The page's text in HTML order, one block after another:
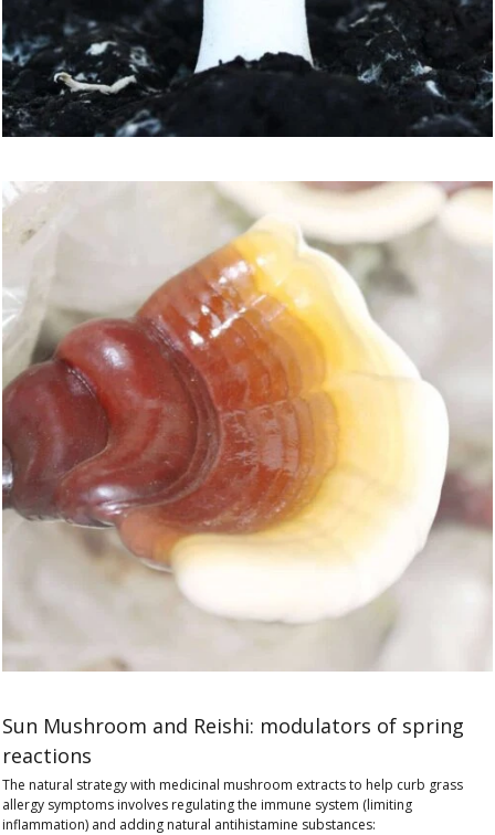
Sun Mushroom and Reishi: modulators of spring
reactions
The natural strategy with medicinal mushroom extracts to help curb grass
allergy symptoms involves regulating the immune system (limiting
inflammation) and adding natural antihistamine substances: